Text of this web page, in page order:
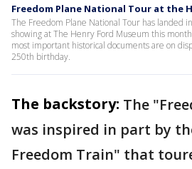
Freedom Plane National Tour at the
The Freedom Plane National Tour has landed
showing at The Henry Ford Museum this
most important historical documents are on
250th birthday.
The backstory: The
was inspired in part by
Freedom Train" that